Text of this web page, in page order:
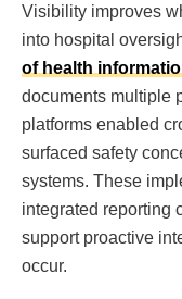
Visibility improves
into hospital
of health
documents multiple
platforms enabled
surfaced safety
systems. These
integrated reporting
support proactive
occur.